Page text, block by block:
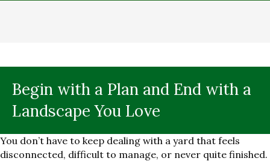
Begin with a Plan and End with a
Landscape You Love
You don’t have to keep dealing with a yard that feels
disconnected, difficult to manage, or never quite finished.